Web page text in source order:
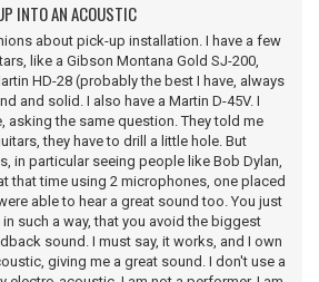
INTO AN ACOUSTIC
about pick-up installation. I have a few
like a Gibson Montana Gold SJ-200,
HD-28 (probably the best I have, always
and solid. I also have a Martin D-45V. I
asking the same question. They told me
they have to drill a little hole. But
in particular seeing people like Bob Dylan,
that time using 2 microphones, one placed
able to hear a great sound too. You just
such a way, that you avoid the biggest
sound. I must say, it works, and I own
giving me a great sound. I don't use a